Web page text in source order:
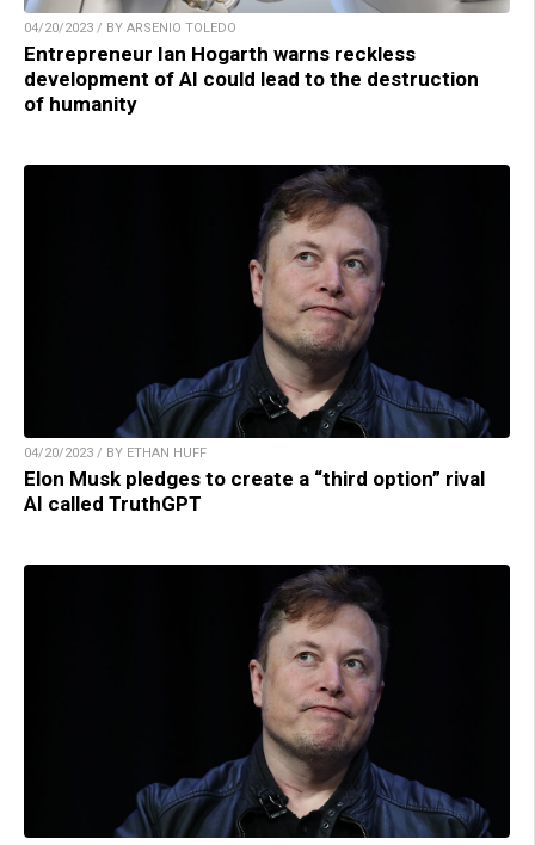
04/20/2023 / BY ARSENIO TOLEDO
Entrepreneur Ian Hogarth warns reckless
development of AI could lead to the destruction
of humanity
04/20/2023 / BY ETHAN HUFF
Elon Musk pledges to create a “third option” rival
AI called TruthGPT